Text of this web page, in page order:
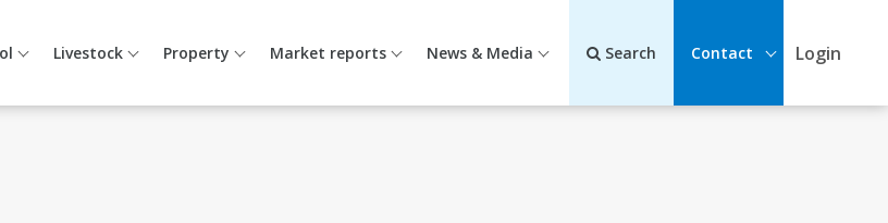
Livestock Property Market reports News & Media Search Contact Login